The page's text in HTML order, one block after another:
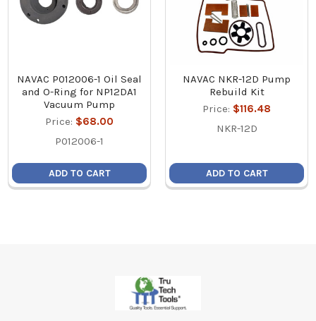
NAVAC P012006-1 Oil Seal
and O-Ring for NP12DA1
Vacuum Pump
Price: $68.00
P012006-1
ADD TO CART
NAVAC NKR-12D Pump
Rebuild Kit
Price: $116.48
NKR-12D
ADD TO CART